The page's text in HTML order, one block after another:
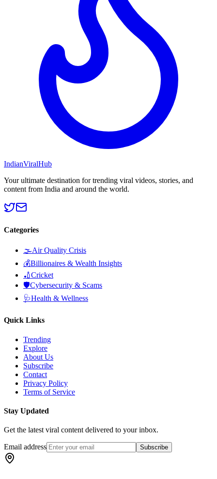
IndianViralHub
Your ultimate destination for trending viral videos, stories, and
content from India and around the world.
Categories
🌫️Air Quality Crisis
💰Billionaires & Wealth Insights
🏏Cricket
🛡️Cybersecurity & Scams
🩺Health & Wellness
Quick Links
Trending
Explore
About Us
Subscribe
Contact
Privacy Policy
Terms of Service
Stay Updated
Get the latest viral content delivered to your inbox.
Email address Subscribe